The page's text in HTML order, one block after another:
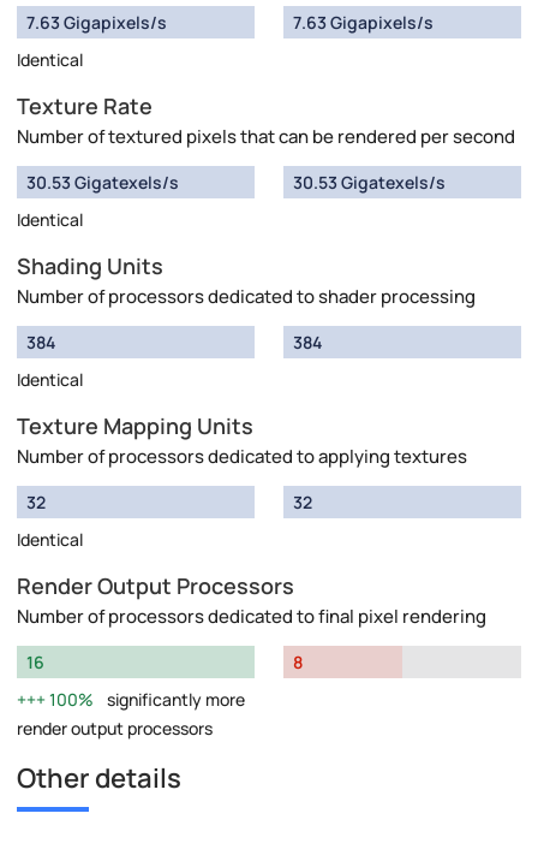
7.63 Gigapixels/s
Identical
7.63 Gigapixels/s
Texture Rate
Number of textured pixels that can be rendered per second
30.53 Gigatexels/s
Identical
30.53 Gigatexels/s
Shading Units
Number of processors dedicated to shader processing
384
Identical
384
Texture Mapping Units
Number of processors dedicated to applying textures
32
Identical
32
Render Output Processors
Number of processors dedicated to final pixel rendering
16
100%
significantly more
render output processors
8
Other details